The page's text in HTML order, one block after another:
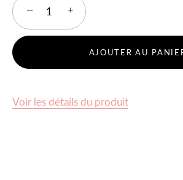
− +
AJOUTER AU
Voir les détails du produit